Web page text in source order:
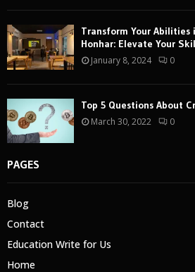
Transform Your Abilities
Honhar: Elevate Your
January 8, 2024 0
Top 5 Questions About
March 30, 2022 0
PAGES
Blog
Contact
Education Write for Us
Home